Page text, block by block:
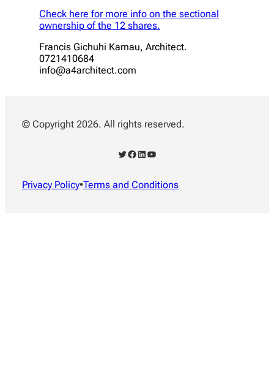
Check here for more info on the sectional
ownership of the 12 shares.
Francis Gichuhi Kamau, Architect.
0721410684
info@a4architect.com
© Copyright 2026. All rights reserved.
Twitter Facebook LinkedIn YouTube
Privacy Policy•Terms and Conditions